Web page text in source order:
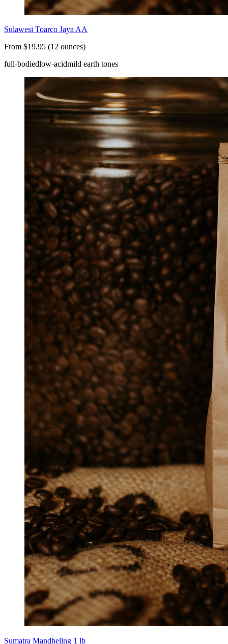
Sulawesi Toarco Jaya AA
From $19.95 (12 ounces)
full-bodiedlow-acidmild earth tones
Sumatra Mandheling 1 lb